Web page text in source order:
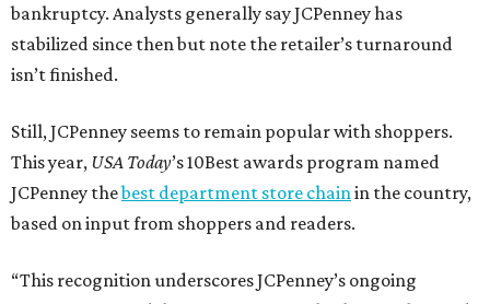
bankruptcy. Analysts generally say JCPenney has
stabilized since then but note the retailer’s turnaround
isn’t finished.
Still, JCPenney seems to remain popular with shoppers.
This year, USA Today’s 10Best awards program named
JCPenney thebest department store chain in the country,
based on input from shoppers and readers.
“This recognition underscores JCPenney’s ongoing